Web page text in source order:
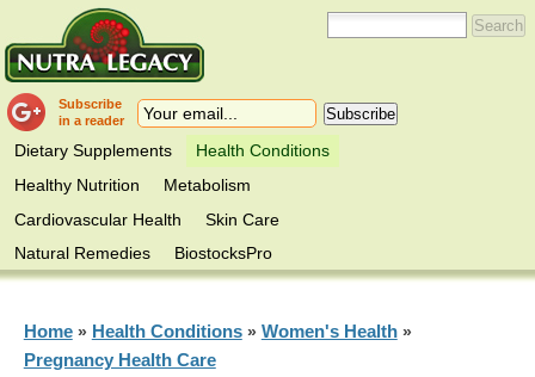
Subscribe
in a reader
Dietary Supplements
Health Conditions
Healthy Nutrition
Metabolism
Cardiovascular Health
Skin Care
Natural Remedies
BiostocksPro
Home» Health Conditions» Women's Health»
Pregnancy Health Care